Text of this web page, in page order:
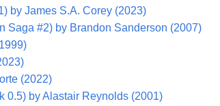
by James S.A. Corey (2023)
Saga #2) by Brandon Sanderson (2007)
(2022)
0.5) by Alastair Reynolds (2001)